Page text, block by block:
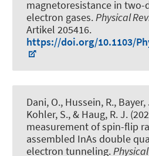
magnetoresistance in two-
electron gases.Physical
Artikel 205416.
https://doi.org/10.1103/
Dani, O., Hussein, R., Bayer,
Kohler, S., & Haug, R. J.
measurement of spin-flip
assembled InAs double
electron tunneling.